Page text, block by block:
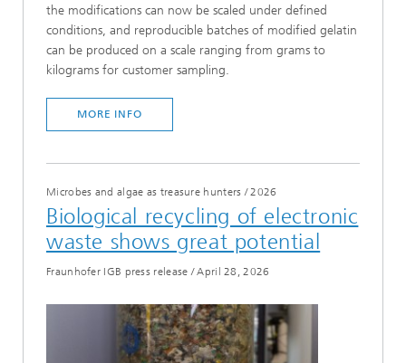
the modifications can now be scaled under defined
conditions, and reproducible batches of modified gelatin
can be produced on a scale ranging from grams to
kilograms for customer sampling.
MORE INFO
Microbes and algae as treasure hunters /2026
Biological recycling of electronic
waste shows great potential
Fraunhofer IGB press release /April 28, 2026